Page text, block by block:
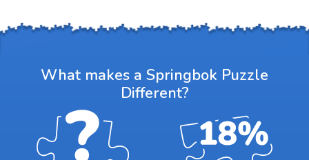
What makes a Springbok Puzzle
Different?